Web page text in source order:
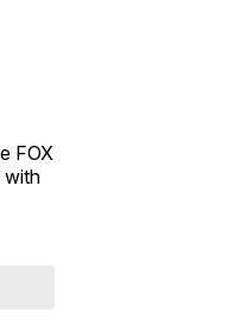
FOX
with